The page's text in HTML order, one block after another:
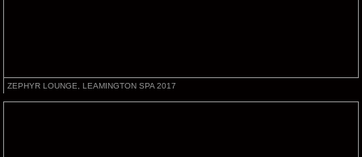
ZEPHYR LOUNGE, LEAMINGTON SPA 2017